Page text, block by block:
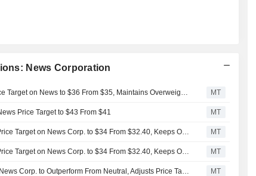
News Corporation
JPMorgan Adjusts Price Target on News to $36 From $35, Maintains Overweight Rating MT
Price Target to $43 From $41 MT
Morgan Stanley Lifts Price Target on News Corp. to $34 From $32.40, Keeps Overweight Rating MT
Morgan Stanley Lifts Price Target on News Corp. to $34 From $32.40, Keeps Overweight Rating MT
Macquarie Upgrades News Corp. to Outperform From Neutral, Adjusts Price Target to $29.40 From $27 MT